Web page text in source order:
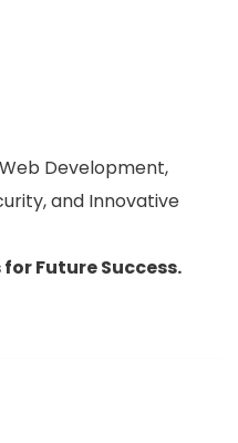
Development,
and Innovative
for Future Success.